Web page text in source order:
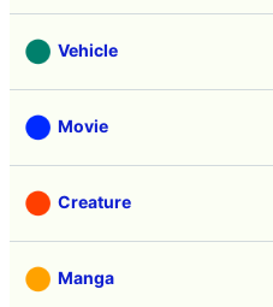
Vehicle
Movie
Creature
Manga